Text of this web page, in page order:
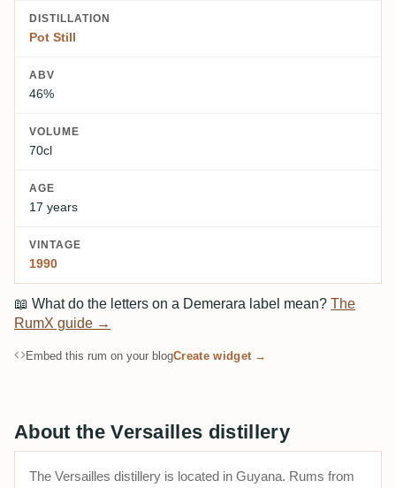
DISTILLATION
Pot Still
ABV
46%
VOLUME
70cl
AGE
17 years
VINTAGE
1990
📖 What do the letters on a Demerara label mean? The
RumX guide →
Embed this rum on your blogCreate widget →
About the Versailles distillery
The Versailles distillery is located in Guyana. Rums from